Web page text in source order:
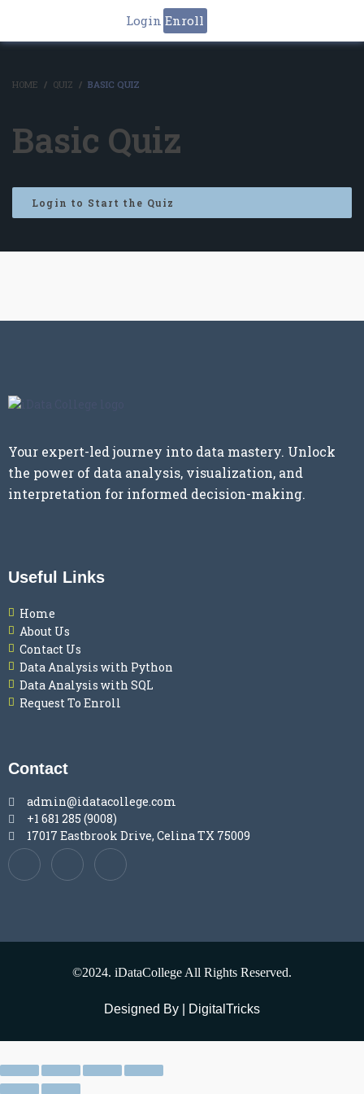
Login Enroll
HOME QUIZ BASIC QUIZ
Basic Quiz
Login to Start the Quiz
Your expert-led journey into data mastery. Unlock
the power of data analysis, visualization, and
interpretation for informed decision-making.
Useful Links
Home
About Us
Contact Us
Data Analysis with Python
Data Analysis with SQL
Request To Enroll
Contact
admin@idatacollege.com
+1 681 285 (9008)
17017 Eastbrook Drive, Celina TX 75009
©2024. iDataCollege All Rights Reserved.
Designed By | DigitalTricks